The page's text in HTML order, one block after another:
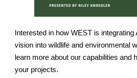
Interested in how WEST is integrating
vision into wildlife and environmental
learn more about our capabilities and
your projects.